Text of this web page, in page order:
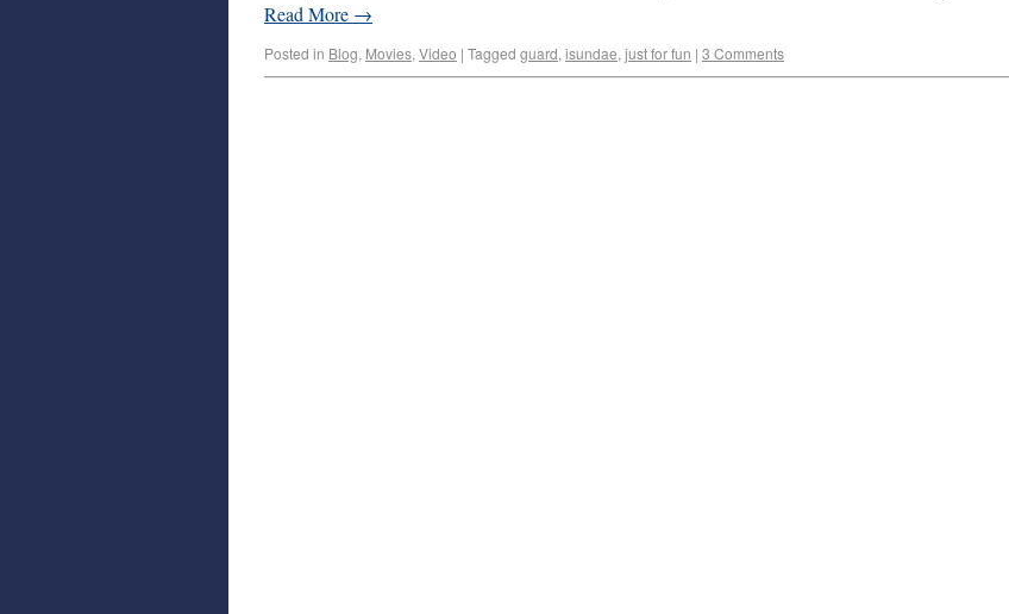
Read More →
Posted in Blog, Movies, Video | Tagged guard, isundae, just for fun | 3 Comments